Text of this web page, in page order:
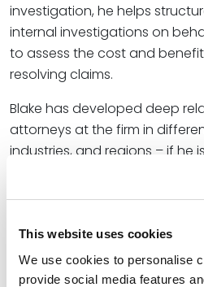
This website uses cookies
We use cookies to personalise
provide social media features
investigation, he helps
internal investigations on
to assess the cost and
resolving claims.
Blake has developed deep
attorneys at the firm in
industries, and regions – if he
for your matter, he can find
Credentials
Education